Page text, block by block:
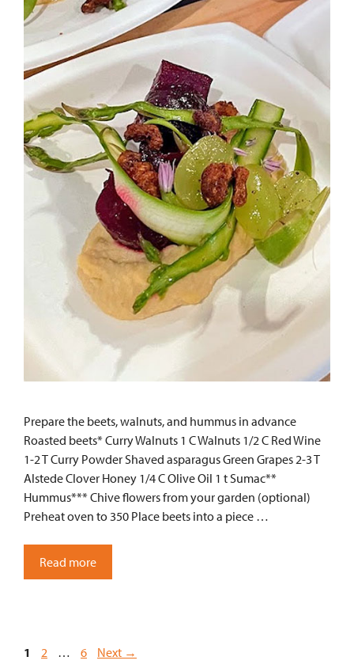
Prepare the beets, walnuts, and hummus in advance
Roasted beets* Curry Walnuts 1 C Walnuts 1/2 C Red Wine
1-2 T Curry Powder Shaved asparagus Green Grapes 2-3 T
Alstede Clover Honey 1/4 C Olive Oil 1 t Sumac**
Hummus*** Chive flowers from your garden (optional)
Preheat oven to 350 Place beets into a piece …
Read more
Page
1 Page
2 … Page
6 Next →